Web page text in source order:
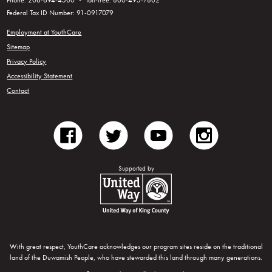
Federal Tax ID Number: 91-0917079
Employment at YouthCare
Sitemap
Privacy Policy
Accessibility Statement
Contact
facebook twitter youtube
Supported byUnited Way of King County
With great respect, YouthCare acknowledges our program sites reside on the traditional
land of the Duwamish People, who have stewarded this land through many generations.